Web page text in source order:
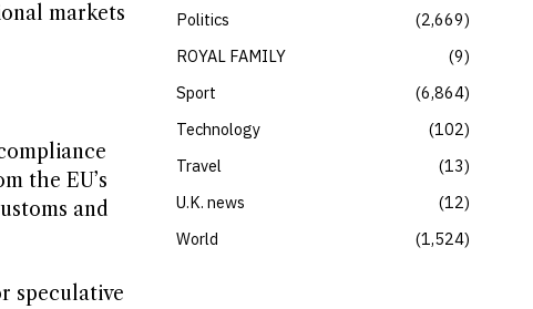
markets
the EU’s
and
speculative
Politics
2,669
ROYAL FAMILY
9
Sport
6,864
Technology
102
Travel
13
U.K. news
12
World
1,524